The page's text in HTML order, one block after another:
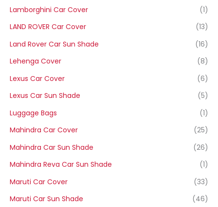
Lamborghini Car Cover
(1)
LAND ROVER Car Cover
(13)
Land Rover Car Sun Shade
(16)
Lehenga Cover
(8)
Lexus Car Cover
(6)
Lexus Car Sun Shade
(5)
Luggage Bags
(1)
Mahindra Car Cover
(25)
Mahindra Car Sun Shade
(26)
Mahindra Reva Car Sun Shade
(1)
Maruti Car Cover
(33)
Maruti Car Sun Shade
(46)